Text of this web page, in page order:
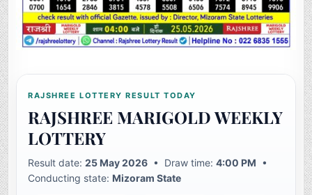
RAJSHREE LOTTERY RESULT TODAY
RAJSHREE MARIGOLD WEEKLY
LOTTERY
Result date:25 May 2026 • Draw time:4:00 PM •
Conducting state:Mizoram State